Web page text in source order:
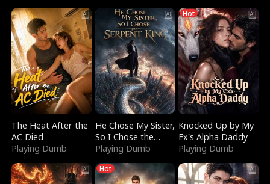
The Heat After the
AC Died
Playing Dumb
He Chose My Sister,
So I Chose the
Serpent King
Playing Dumb
Hot
Knocked Up by My
Ex's Alpha Daddy
Playing Dumb
Hot